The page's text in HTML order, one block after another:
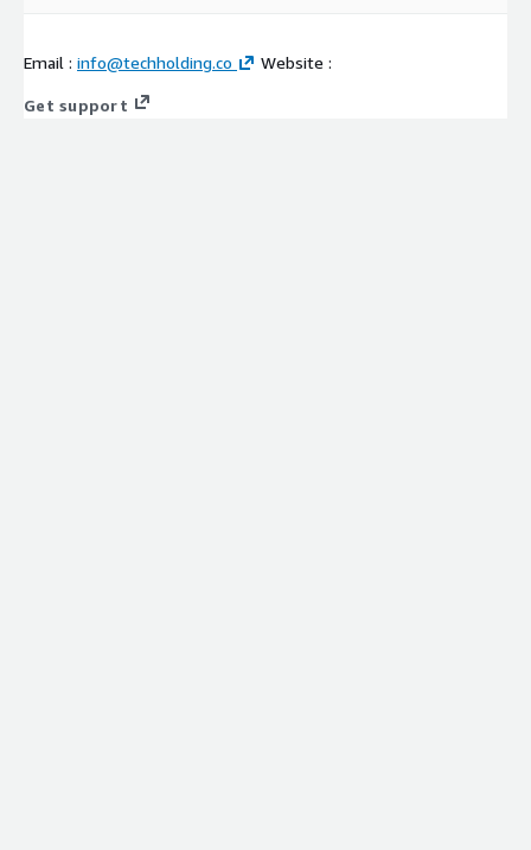
Email : info@techholding.co Website :
Get support